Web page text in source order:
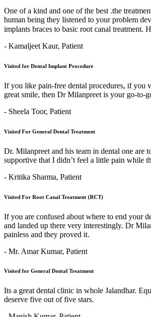
One of a kind and one of the best .the
human being they listened to your problem
implants braces to basic root canal
- Kamaljeet Kaur, Patient
Visited for Dental Implant Procedure
If you like pain-free dental procedures, if you
great smile, then Dr Milanpreet is your go-to-
- Sheela Toor, Patient
Visited For General Dental Treatment
Dr. Milanpreet and his team in dental one are
supportive that I didn’t feel a little pain while
- Kritika Sharma, Patient
Visited For Root Canal Treatment (RCT)
If you are confused about where to end your
and landed up there very interestingly. Dr
painless and they proved it.
- Mr. Amar Kumar, Patient
Visited for General Dental Treatment
Its a great dental clinic in whole Jalandhar.
deserve five out of five stars.